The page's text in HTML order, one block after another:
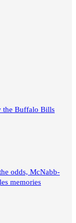
the Buffalo Bills
odds, McNabb-
memories